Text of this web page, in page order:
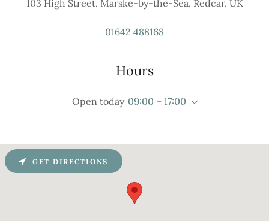
103 High Street, Marske-by-the-Sea, Redcar, UK
01642 488168
Hours
Open today 09:00 – 17:00
GET DIRECTIONS